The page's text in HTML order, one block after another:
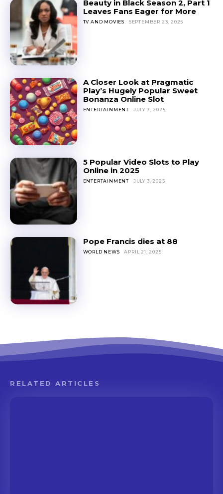
Beauty in Black Season 2, Part 1
Leaves Fans Eager for More
TV AND MOVIES SEPTEMBER 23, 2025
A Closer Look at Pragmatic
Play’s Hugely Popular Sweet
Bonanza Online Slot
ENTERTAINMENT JULY 7, 2025
5 Popular Video Slots to Play
Online in 2025
ENTERTAINMENT JULY 3, 2025
Pope Francis dies at 88
WORLD NEWS APRIL 21, 2025
RELATED ARTICLES